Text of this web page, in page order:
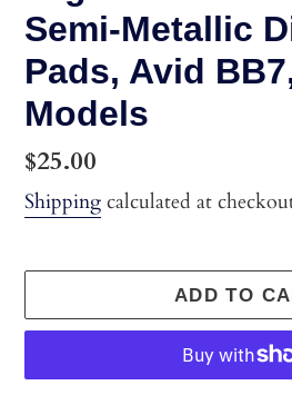
Semi-Metallic
Pads, Avid
Models
Regular
price
$25.00
Shipping calculated at
ADD TO